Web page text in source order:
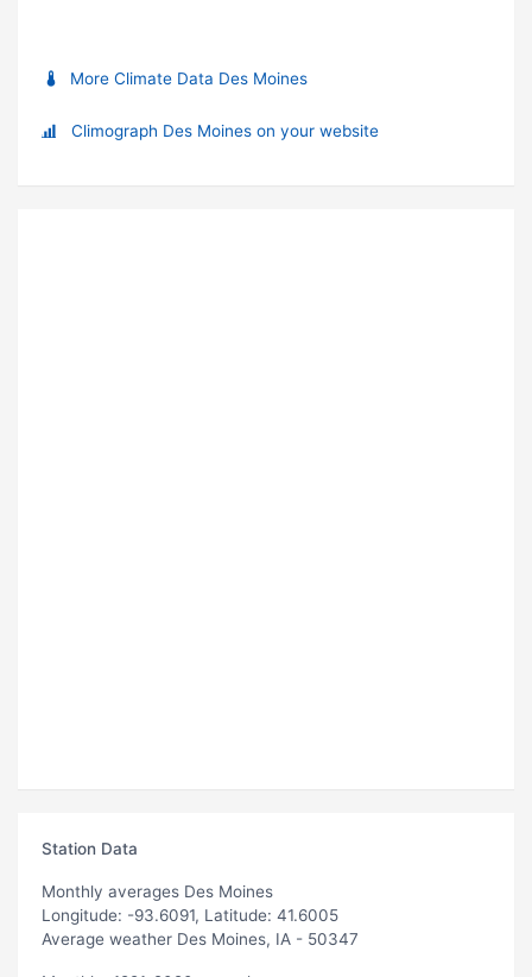
More Climate Data Des Moines
Climograph Des Moines on your website
Station Data
Monthly averages Des Moines
Longitude: -93.6091, Latitude: 41.6005
Average weather Des Moines, IA - 50347